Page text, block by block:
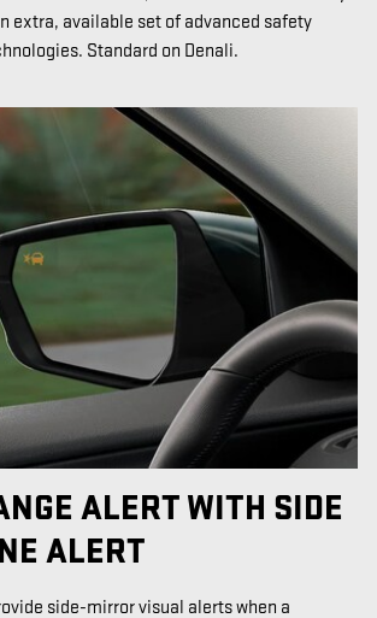
extra, available set of advanced safety
Standard on Denali.
ALERT WITH SIDE
ALERT
side-mirror visual alerts when a